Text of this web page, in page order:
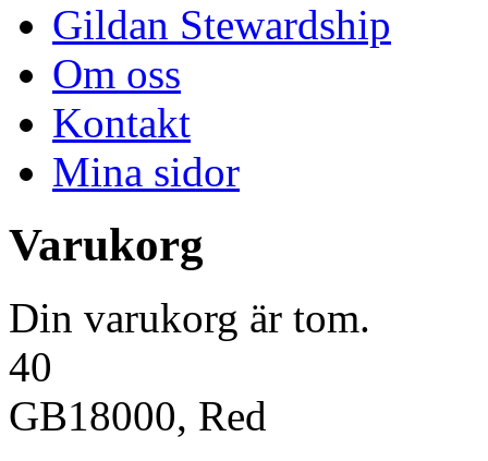
Gildan Stewardship
Om oss
Kontakt
Mina sidor
Varukorg
Din varukorg är tom.
40
GB18000, Red